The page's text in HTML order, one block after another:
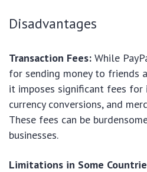
Disadvantages
Transaction Fees: While
for sending money to friends
it imposes significant fees for
currency conversions, and
These fees can be
businesses.
Limitations in Some